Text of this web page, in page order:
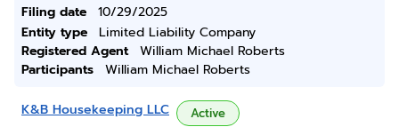
Filing date
10/29/2025
Entity type
Limited Liability Company
Registered Agent
William Michael Roberts
Participants
William Michael Roberts
K&B Housekeeping LLC Active